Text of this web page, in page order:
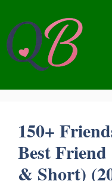
content
150+
Best
& Short)